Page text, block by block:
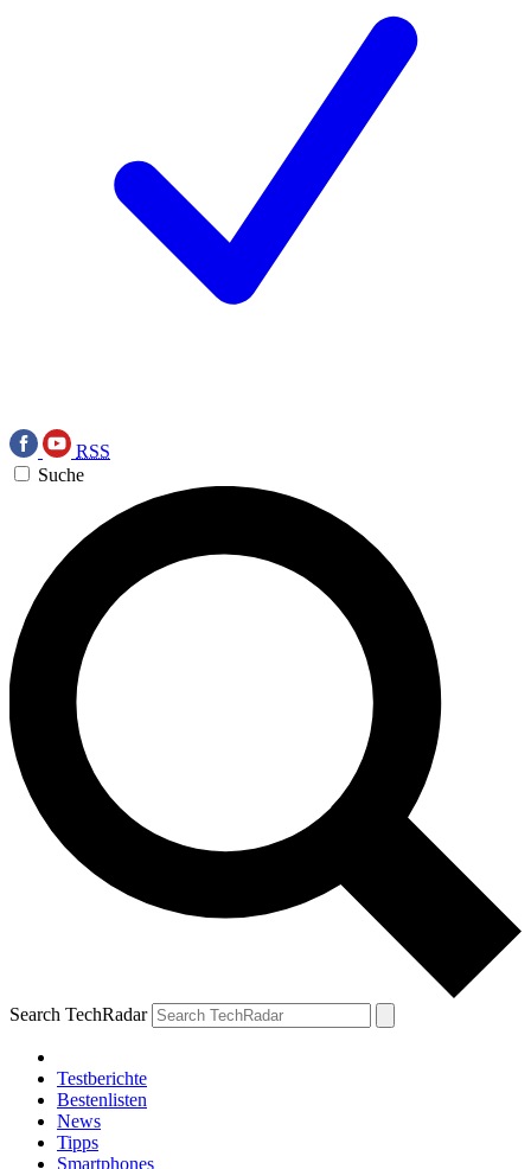
RSS
Suche
Search TechRadar
Testberichte
Bestenlisten
News
Tipps
Smartphones